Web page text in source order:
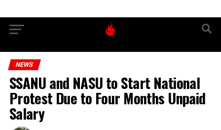
NEWS
SSANU and NASU to Start National
Protest Due to Four Months Unpaid
Salary